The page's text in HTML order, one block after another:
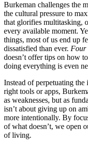
Burkeman challenges the
the cultural pressure to
that glorifies multitasking,
every available moment.
things, most of us end up
dissatisfied than ever. Four
doesn’t offer tips on how
doing everything is even
Instead of perpetuating
right tools or apps,
as weaknesses, but as
isn’t about giving up on
more intentionally. By
of what doesn’t, we open
of living.